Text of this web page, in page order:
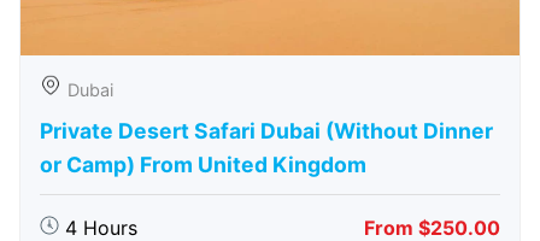
Dubai
Private Desert Safari Dubai (Without Dinner
or Camp) From United Kingdom
4 Hours From $250.00